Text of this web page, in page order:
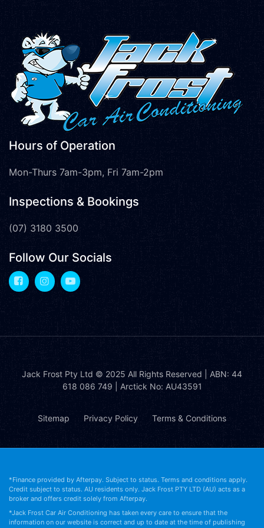
Hours of Operation
Mon-Thurs 7am-3pm, Fri 7am-2pm
Inspections & Bookings
(07) 3180 3500
Follow Our Socials
Jack Frost Pty Ltd © 2025 All Rights Reserved | ABN: 44
618 086 749 | Arctick No: AU43591
Sitemap Privacy Policy Terms & Conditions
*Finance provided by Afterpay. Subject to status. Terms and conditions apply.
Credit subject to status. AU residents only. Jack Frost PTY LTD (AU) acts as a
broker and offers credit solely from Afterpay.
*Jack Frost Car Air Conditioning has taken every care to ensure that the
information on our website is correct and up to date at the time of publishing